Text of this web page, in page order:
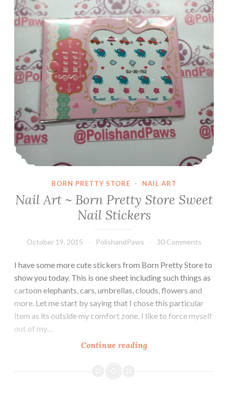
BORN PRETTY STORE · NAIL ART
Nail Art ~ Born Pretty Store Sweet
Nail Stickers
October 19, 2015 PolishandPaws 30 Comments
I have some more cute stickers from Born Pretty Store to
show you today. This is one sheet including such things as
cartoon elephants, cars, umbrellas, clouds, flowers and
more. Let me start by saying that I chose this particular
item as its outside my comfort zone. I like to force myself
out of my…
Continue reading
~